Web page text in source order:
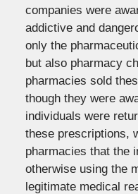
companies were
addictive and
only the
but also pharmacy
pharmacies sold
though they were
individuals were
these prescriptions,
pharmacies that the
otherwise using the
legitimate medical